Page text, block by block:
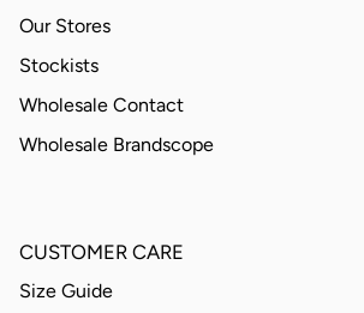
Our Stores
Stockists
Wholesale Contact
Wholesale Brandscope
CUSTOMER CARE
Size Guide